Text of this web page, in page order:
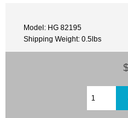
Model: HG 82195
Shipping Weight: 0.5lbs